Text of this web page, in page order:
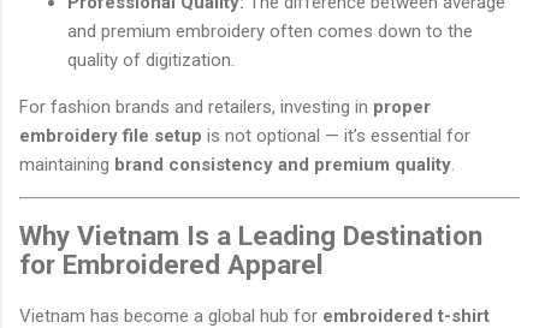
and premium embroidery often comes down to the
quality of digitization.
For fashion brands and retailers, investing in proper
embroidery file setup is not optional — it’s essential for
maintaining brand consistency and premium quality.
Why Vietnam Is a Leading Destination
for Embroidered Apparel
Vietnam has become a global hub for embroidered t-shirt